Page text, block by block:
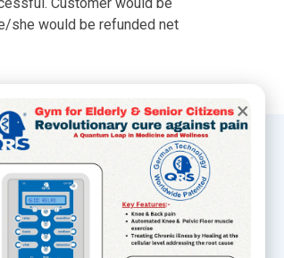
she would be refunded net
×
Resources
Foundation Of Quantum
Therapy
QRS Technology